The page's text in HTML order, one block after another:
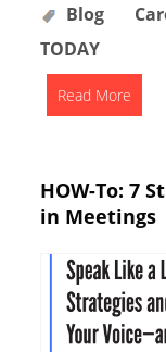
Blog
TODAY
Read More
HOW-To: 7
in Meetings